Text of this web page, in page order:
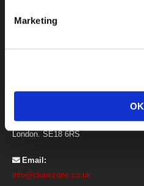
Marketing
OK
Offers and Promotional Codes Terms
Privacy and Cookies
Address:
Clonezone, Unit 21 The I O Centre,
Armstrong Road, Woolwich,
London. SE18 6RS
Email:
info@clonezone.co.uk